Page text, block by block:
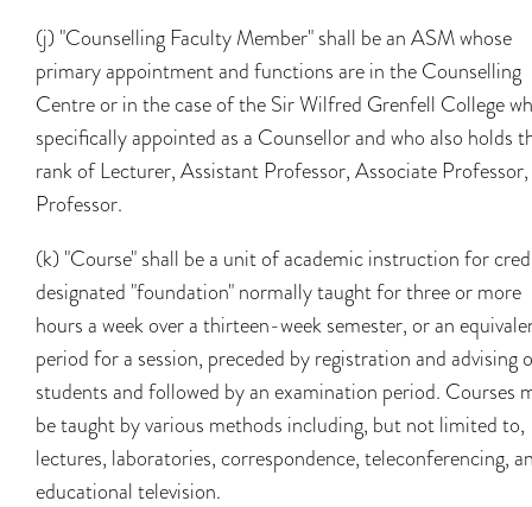
(j) "Counselling Faculty Member" shall be an ASM whose
primary appointment and functions are in the Counselling
Centre or in the case of the Sir Wilfred Grenfell College
specifically appointed as a Counsellor and who also holds
rank of Lecturer, Assistant Professor, Associate
Professor.
(k) "Course" shall be a unit of academic instruction for
designated "foundation" normally taught for three or more
hours a week over a thirteen-week semester, or an
period for a session, preceded by registration and advising
students and followed by an examination period. Courses
be taught by various methods including, but not limited to,
lectures, laboratories, correspondence, teleconferencing,
educational television.